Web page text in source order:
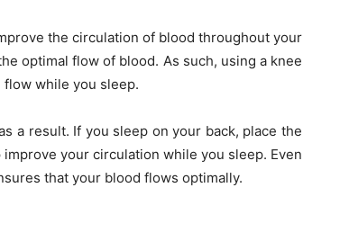
the circulation of blood throughout your
optimal flow of blood. As such, using a knee
while you sleep.
a result. If you sleep on your back, place the
your circulation while you sleep. Even
that your blood flows optimally.